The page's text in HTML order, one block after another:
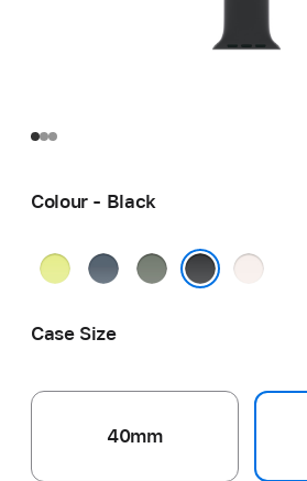
Colour - Black
Neon
AnchorGreen
Light
Case Size
40mm